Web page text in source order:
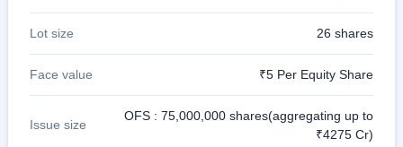
Lot size 26 shares
Face value ₹5 Per Equity Share
Issue size
OFS : 75,000,000 shares(aggregating up to
₹4275 Cr)